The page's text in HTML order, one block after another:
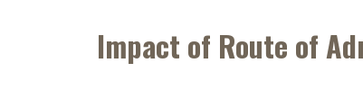
Impact of Route of